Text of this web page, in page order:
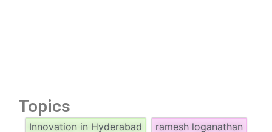
Topics
Innovation in Hyderabad ramesh loganathan